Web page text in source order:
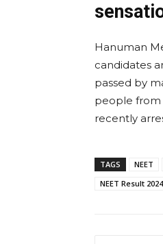
Hanuman
candidates
passed by
people from
recently
TAGS NEET
NEET Result 2024